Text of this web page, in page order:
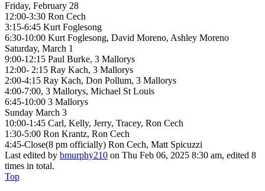
Friday, February 28
12:00-3:30 Ron Cech
3:15-6:45 Kurt Foglesong
6:30-10:00 Kurt Foglesong, David Moreno, Ashley Moreno
Saturday, March 1
9:00-12:15 Paul Burke, 3 Mallorys
12:00- 2:15 Ray Kach, 3 Mallorys
2:00-4:15 Ray Kach, Don Pollum, 3 Mallorys
4:00-7:00, 3 Mallorys, Michael St Louis
6:45-10:00 3 Mallorys
Sunday March 3
10:00-1:45 Carl, Kelly, Jerry, Tracey, Ron Cech
1:30-5:00 Ron Krantz, Ron Cech
4:45-Close(8 pm officially) Ron Cech, Matt Spicuzzi
Last edited by bmurphy210 on Thu Feb 06, 2025 8:30 am, edited 8
times in total.
Top